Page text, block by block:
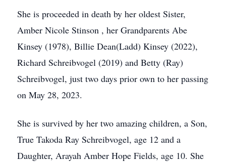
She is proceeded in death by her oldest Sister,
Amber Nicole Stinson , her Grandparents Abe
Kinsey (1978), Billie Dean(Ladd) Kinsey (2022),
Richard Schreibvogel (2019) and Betty (Ray)
Schreibvogel, just two days prior own to her passing
on May 28, 2023.
She is survived by her two amazing children, a Son,
True Takoda Ray Schreibvogel, age 12 and a
Daughter, Arayah Amber Hope Fields, age 10. She